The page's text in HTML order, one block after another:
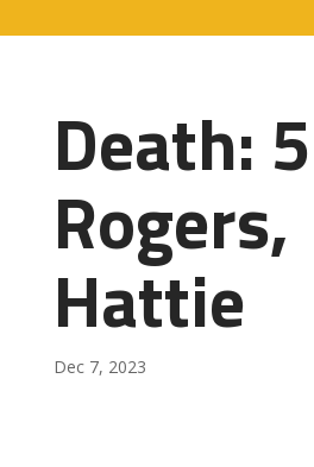
Death:
Rogers,
Hattie
Dec 7, 2023